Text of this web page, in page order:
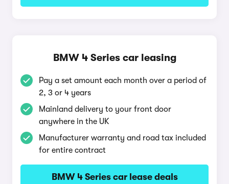
BMW 4 Series car leasing
Pay a set amount each month over a period of
2, 3 or 4 years
Mainland delivery to your front door
anywhere in the UK
Manufacturer warranty and road tax included
for entire contract
BMW 4 Series car lease deals